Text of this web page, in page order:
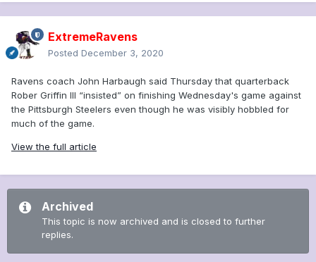
ExtremeRavens
Posted December 3, 2020
Ravens coach John Harbaugh said Thursday that quarterback
Rober Griffin III “insisted” on finishing Wednesday's game against
the Pittsburgh Steelers even though he was visibly hobbled for
much of the game.
View the full article
Archived
This topic is now archived and is closed to further
replies.